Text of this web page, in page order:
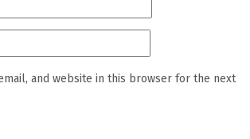
and website in this browser for the next